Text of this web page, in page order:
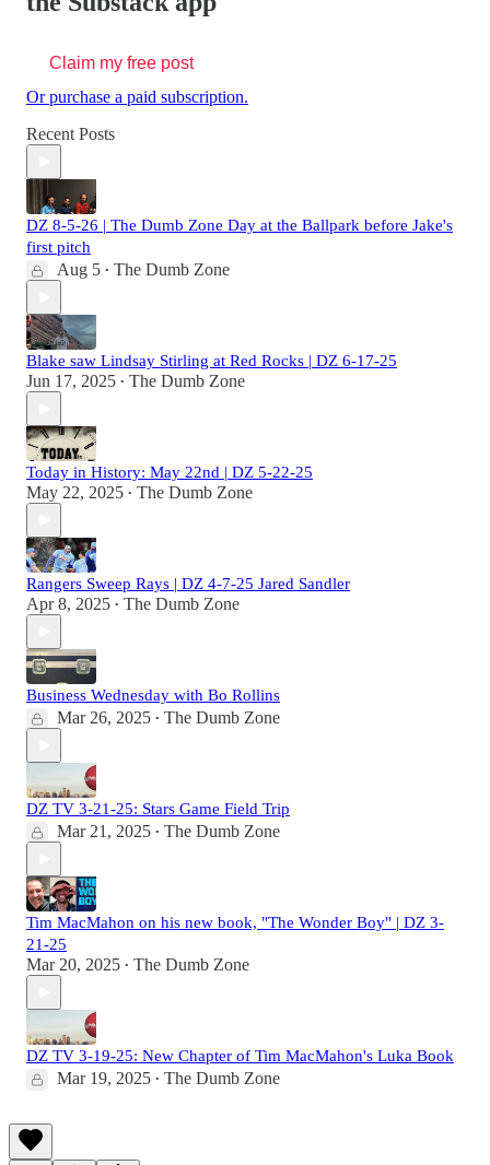
Claim my free post
Or purchase a paid subscription.
Recent Posts
DZ 8-5-26 | The Dumb Zone Day at the Ballpark before Jake's
first pitch
Aug 5 • The Dumb Zone
Blake saw Lindsay Stirling at Red Rocks | DZ 6-17-25
Jun 17, 2025 • The Dumb Zone
Today in History: May 22nd | DZ 5-22-25
May 22, 2025 • The Dumb Zone
Rangers Sweep Rays | DZ 4-7-25 Jared Sandler
Apr 8, 2025 • The Dumb Zone
Business Wednesday with Bo Rollins
Mar 26, 2025 • The Dumb Zone
DZ TV 3-21-25: Stars Game Field Trip
Mar 21, 2025 • The Dumb Zone
Tim MacMahon on his new book, "The Wonder Boy" | DZ 3-
21-25
Mar 20, 2025 • The Dumb Zone
DZ TV 3-19-25: New Chapter of Tim MacMahon's Luka Book
Mar 19, 2025 • The Dumb Zone